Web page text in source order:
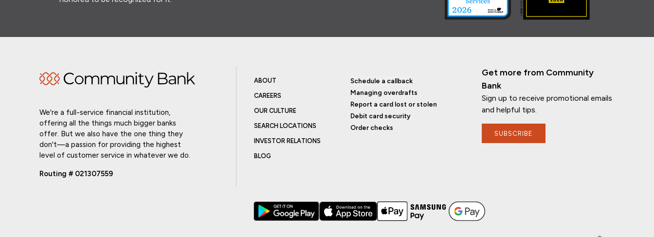
We're a full-service financial institution,
offering all the things much bigger banks
offer. But we also have the one thing they
don't—a passion for providing the highest
level of customer service in whatever we do.
Routing # 021307559
ABOUT
CAREERS
OUR CULTURE
SEARCH LOCATIONS
INVESTOR RELATIONS
BLOG
Schedule a callback
Managing overdrafts
Report a card lost or stolen
Debit card security
Order checks
Get more from Community
Bank
Sign up to receive promotional emails
and helpful tips.
SUBSCRIBE